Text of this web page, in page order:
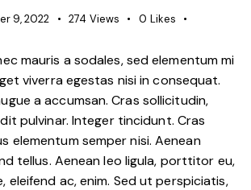
9, 2022 274 Views 0 Likes
mauris a sodales, sed elementum mi
viverra egestas nisi in consequat.
a accumsan. Cras sollicitudin,
pulvinar. Integer tincidunt. Cras
elementum semper nisi. Aenean
tellus. Aenean leo ligula, porttitor eu,
eleifend ac, enim. Sed ut perspiciatis,